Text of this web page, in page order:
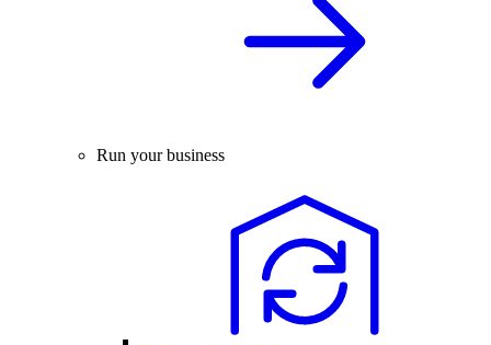
Run your business